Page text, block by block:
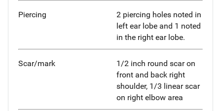
Piercing
2 piercing holes noted in
left ear lobe and 1 noted
in the right ear lobe.
Scar/mark
1/2 inch round scar on
front and back right
shoulder, 1/3 linear scar
on right elbow area